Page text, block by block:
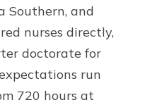
Southern, and
nurses directly,
doctorate for
run
720 hours at